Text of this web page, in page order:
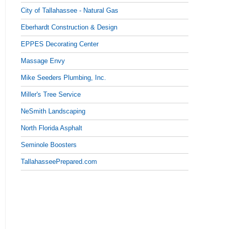
City of Tallahassee - Natural Gas
Eberhardt Construction & Design
EPPES Decorating Center
Massage Envy
Mike Seeders Plumbing, Inc.
Miller's Tree Service
NeSmith Landscaping
North Florida Asphalt
Seminole Boosters
TallahasseePrepared.com